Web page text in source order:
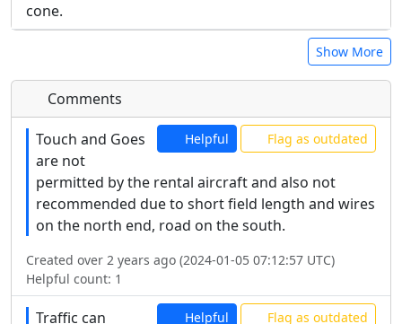
cone.
Show More
Comments
Helpful Flag as outdated
Touch and Goes
are not
permitted by the rental aircraft and also not
recommended due to short field length and wires
on the north end, road on the south.
Created over 2 years ago (2024-01-05 07:12:57 UTC)
Helpful count: 1
Helpful Flag as outdated
Traffic can